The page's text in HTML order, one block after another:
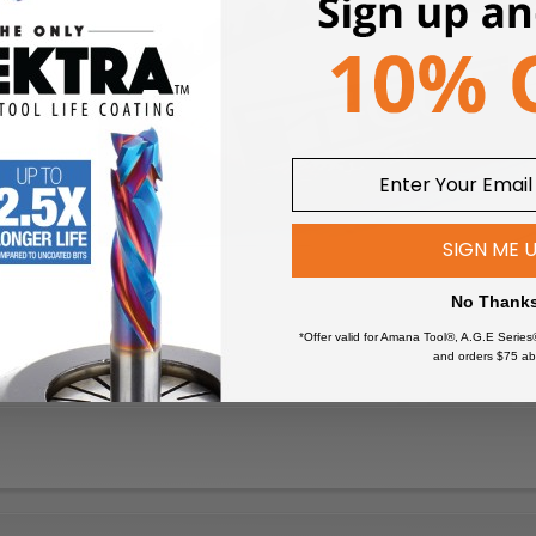
tips precisely ground for smooth cuts every time
SIGN ME
No
*Offer valid for Amana Tool®, A.G.E
and orders $75